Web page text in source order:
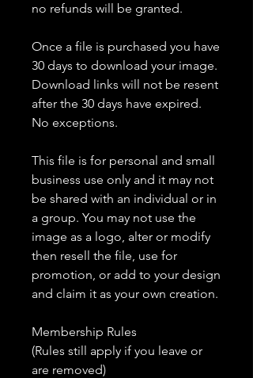
no refunds will be granted.
Once a file is purchased you have
30 days to download your image.
Download links will not be resent
after the 30 days have expired.
No exceptions.
This file is for personal and small
business use only and it may not
be shared with an individual or in
a group. You may not use the
image as a logo, alter or modify
then resell the file, use for
promotion, or add to your design
and claim it as your own creation.
Membership Rules
(Rules still apply if you leave or
are removed)